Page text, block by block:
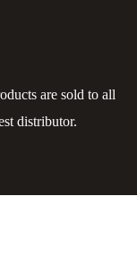
are sold to all
distributor.